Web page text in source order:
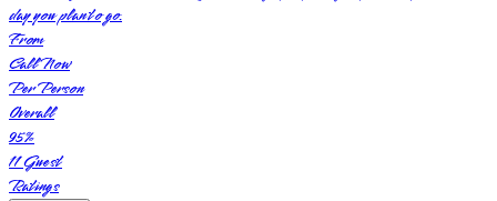
day you plan to go.
From
Call Now
Per Person
Overall
95%
11Guest
Ratings